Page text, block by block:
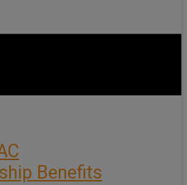
Benefits